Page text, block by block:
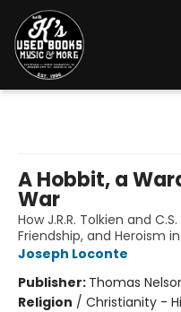
A Hobbit, a
War
How J.R.R. Tolkien and
Friendship, and Heroism
Joseph Loconte
Publisher: Thomas
Religion / Christianity -